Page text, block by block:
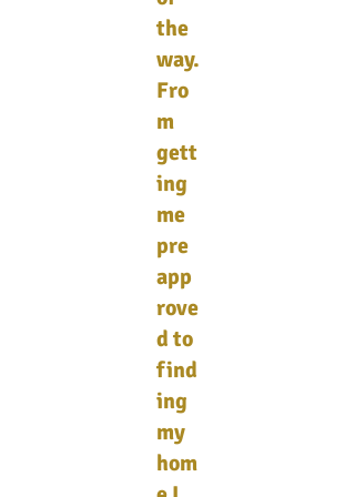
the
way.
Fro
m
gett
ing
me
pre
app
rove
d to
find
ing
my
hom